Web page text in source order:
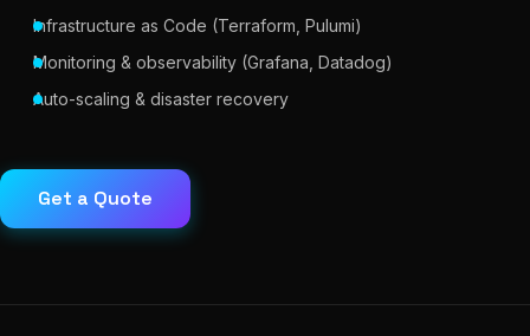
Infrastructure as Code (Terraform, Pulumi)
Monitoring & observability (Grafana, Datadog)
Auto-scaling & disaster recovery
Get a Quote